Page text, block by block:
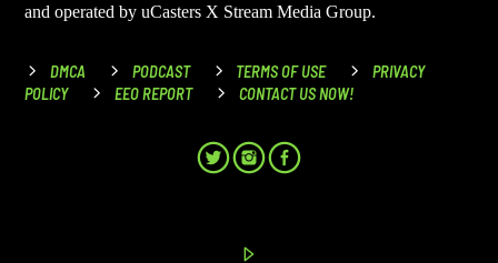
and operated by uCasters X Stream Media Group.
DMCA PODCAST TERMS OF USE
PRIVACY
POLICY
EEO REPORT CONTACT US NOW!